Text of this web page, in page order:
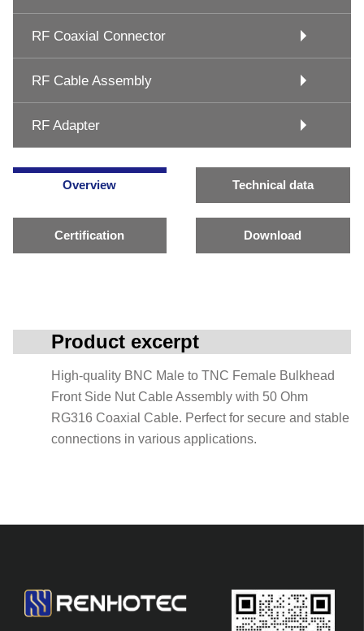
RF Coaxial Connector
RF Cable Assembly
RF Adapter
Overview Technical data
Certification Download
Product excerpt
High-quality BNC Male to TNC Female Bulkhead
Front Side Nut Cable Assembly with 50 Ohm
RG316 Coaxial Cable. Perfect for secure and stable
connections in various applications.